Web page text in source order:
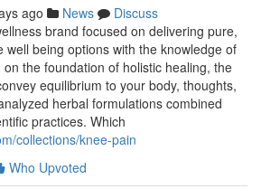
ago News
Discuss
brand focused on delivering pure,
well being options with the knowledge of
the foundation of holistic healing, the
equilibrium to your body, thoughts,
herbal formulations combined
practices. Which
collections/knee-pain
Who Upvoted